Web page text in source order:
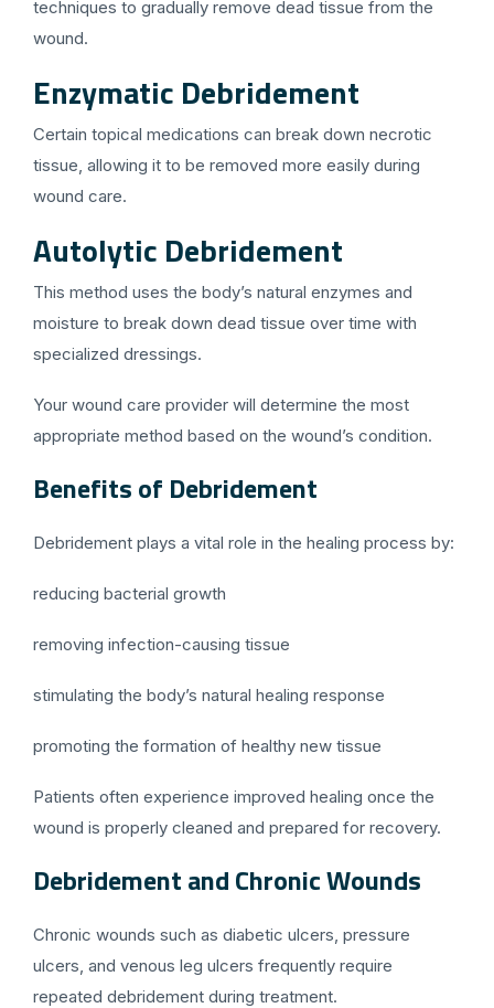
techniques to gradually remove dead tissue from the
wound.
Enzymatic Debridement
Certain topical medications can break down necrotic
tissue, allowing it to be removed more easily during
wound care.
Autolytic Debridement
This method uses the body’s natural enzymes and
moisture to break down dead tissue over time with
specialized dressings.
Your wound care provider will determine the most
appropriate method based on the wound’s condition.
Benefits of Debridement
Debridement plays a vital role in the healing process by:
reducing bacterial growth
removing infection-causing tissue
stimulating the body’s natural healing response
promoting the formation of healthy new tissue
Patients often experience improved healing once the
wound is properly cleaned and prepared for recovery.
Debridement and Chronic Wounds
Chronic wounds such as diabetic ulcers, pressure
ulcers, and venous leg ulcers frequently require
repeated debridement during treatment.